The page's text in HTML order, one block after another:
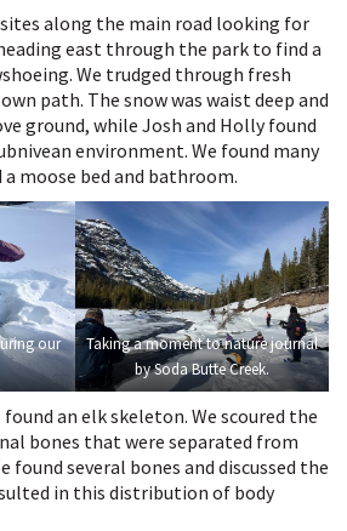
along the main road looking for
east through the park to find a
We trudged through fresh
path. The snow was waist deep and
ground, while Josh and Holly found
environment. We found many
moose bed and bathroom.
our
Taking a moment to nature journal
by Soda Butte Creek.
an elk skeleton. We scoured the
bones that were separated from
found several bones and discussed the
in this distribution of body